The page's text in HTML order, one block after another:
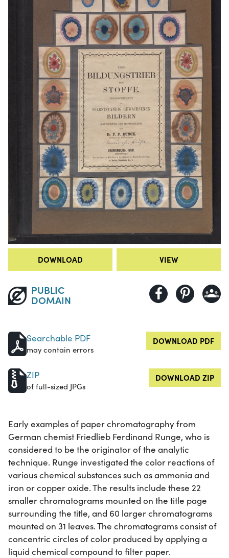
DOWNLOAD VIEW
PUBLIC
DOMAIN
Searchable PDF
may contain errors
DOWNLOAD PDF
ZIP
of full-sized JPGs
DOWNLOAD ZIP
Early examples of paper chromatography from
German chemist Friedlieb Ferdinand Runge, who is
considered to be the originator of the analytic
technique. Runge investigated the color reactions of
various chemical substances such as ammonia and
iron or copper oxide. The results include these 22
smaller chromatograms mounted on the title page
surrounding the title, and 60 larger chromatograms
mounted on 31 leaves. The chromatograms consist of
concentric circles of color produced by applying a
liquid chemical compound to filter paper.